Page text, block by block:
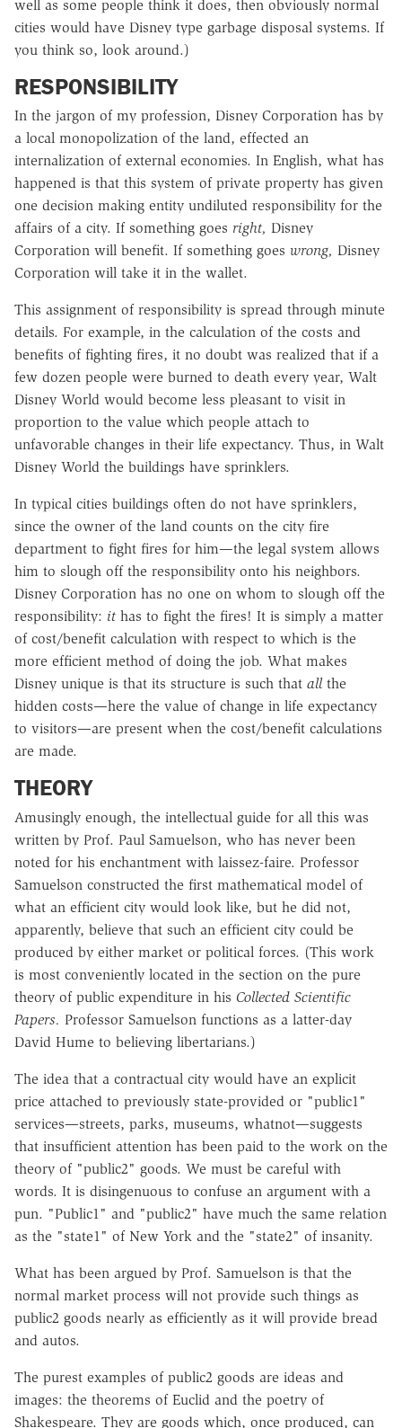
well as some people think it does, then obviously normal
cities would have Disney type garbage disposal systems. If
you think so, look around.)
RESPONSIBILITY
In the jargon of my profession, Disney Corporation has by
a local monopolization of the land, effected an
internalization of external economies. In English, what has
happened is that this system of private property has given
one decision making entity undiluted responsibility for the
affairs of a city. If something goes right, Disney
Corporation will benefit. If something goes wrong, Disney
Corporation will take it in the wallet.
This assignment of responsibility is spread through minute
details. For example, in the calculation of the costs and
benefits of fighting fires, it no doubt was realized that if a
few dozen people were burned to death every year, Walt
Disney World would become less pleasant to visit in
proportion to the value which people attach to
unfavorable changes in their life expectancy. Thus, in Walt
Disney World the buildings have sprinklers.
In typical cities buildings often do not have sprinklers,
since the owner of the land counts on the city fire
department to fight fires for him—the legal system allows
him to slough off the responsibility onto his neighbors.
Disney Corporation has no one on whom to slough off the
responsibility: it has to fight the fires! It is simply a matter
of cost/benefit calculation with respect to which is the
more efficient method of doing the job. What makes
Disney unique is that its structure is such that allthe
hidden costs—here the value of change in life expectancy
to visitors—are present when the cost/benefit calculations
are made.
THEORY
Amusingly enough, the intellectual guide for all this was
written by Prof. Paul Samuelson, who has never been
noted for his enchantment with laissez-faire. Professor
Samuelson constructed the first mathematical model of
what an efficient city would look like, but he did not,
apparently, believe that such an efficient city could be
produced by either market or political forces. (This work
is most conveniently located in the section on the pure
theory of public expenditure in his Collected Scientific
Papers. Professor Samuelson functions as a latter-day
David Hume to believing libertarians.)
The idea that a contractual city would have an explicit
price attached to previously state-provided or "public1"
services—streets, parks, museums, whatnot—suggests
that insufficient attention has been paid to the work on the
theory of "public2" goods. We must be careful with
words. It is disingenuous to confuse an argument with a
pun. "Public1" and "public2" have much the same relation
as the "state1" of New York and the "state2" of insanity.
What has been argued by Prof. Samuelson is that the
normal market process will not provide such things as
public2 goods nearly as efficiently as it will provide bread
and autos.
The purest examples of public2 goods are ideas and
images: the theorems of Euclid and the poetry of
Shakespeare. They are goods which, once produced, can